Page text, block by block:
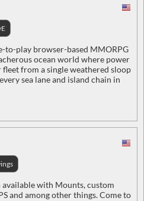
to-play browser-based MMORPG
ocean world where power
fleet from a single weathered sloop
sea lane and island chain in
with Mounts, custom
and among other things. Come to